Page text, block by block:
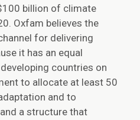
billion of climate
Oxfam believes the
for delivering
it has an equal
countries on
to allocate at least 50
and to
a structure that